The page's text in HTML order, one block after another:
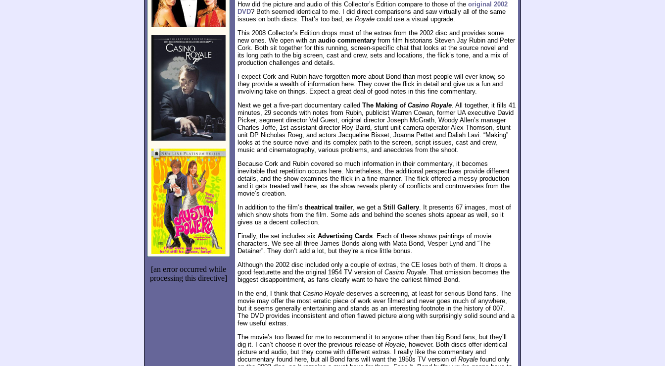
[an error occurred while
processing this directive]
How did the picture and audio of this Collector’s Edition compare to those of the original 2002
DVD? Both seemed identical to me. I did direct comparisons and saw virtually all of the same
issues on both discs. That’s too bad, as Royale could use a visual upgrade.
This 2008 Collector’s Edition drops most of the extras from the 2002 disc and provides some
new ones. We open with an audio commentary from film historians Steven Jay Rubin and Peter
Cork. Both sit together for this running, screen-specific chat that looks at the source novel and
its long path to the big screen, cast and crew, sets and locations, the flick’s tone, and a mix of
production challenges and details.
I expect Cork and Rubin have forgotten more about Bond than most people will ever know, so
they provide a wealth of information here. They cover the flick in detail and give us a fun and
involving take on things. Expect a great deal of good notes in this fine commentary.
Next we get a five-part documentary called The Making of Casino Royale. All together, it fills 41
minutes, 29 seconds with notes from Rubin, publicist Warren Cowan, former UA executive David
Picker, segment director Val Guest, original director Joseph McGrath, Woody Allen’s manager
Charles Joffe, 1st assistant director Roy Baird, stunt unit camera operator Alex Thomson, stunt
unit DP Nicholas Roeg, and actors Jacqueline Bisset, Joanna Pettet and Daliah Lavi. “Making”
looks at the source novel and its complex path to the screen, script issues, cast and crew,
music and cinematography, various problems, and anecdotes from the shoot.
Because Cork and Rubin covered so much information in their commentary, it becomes
inevitable that repetition occurs here. Nonetheless, the additional perspectives provide different
details, and the show examines the flick in a fine manner. The flick offered a messy production
and it gets treated well here, as the show reveals plenty of conflicts and controversies from the
movie’s creation.
In addition to the film’s theatrical trailer, we get a Still Gallery. It presents 67 images, most of
which show shots from the film. Some ads and behind the scenes shots appear as well, so it
gives us a decent collection.
Finally, the set includes six Advertising Cards. Each of these shows paintings of movie
characters. We see all three James Bonds along with Mata Bond, Vesper Lynd and “The
Detainer”. They don’t add a lot, but they’re a nice little bonus.
Although the 2002 disc included only a couple of extras, the CE loses both of them. It drops a
good featurette and the original 1954 TV version of Casino Royale. That omission becomes the
biggest disappointment, as fans clearly want to have the earliest filmed Bond.
In the end, I think that Casino Royale deserves a screening, at least for serious Bond fans. The
movie may offer the most erratic piece of work ever filmed and never goes much of anywhere,
but it seems generally entertaining and stands as an interesting footnote in the history of 007.
The DVD provides inconsistent and often flawed picture along with surprisingly solid sound and a
few useful extras.
The movie’s too flawed for me to recommend it to anyone other than big Bond fans, but they’ll
dig it. I can’t choose it over the previous release of Royale, however. Both discs offer identical
picture and audio, but they come with different extras. I really like the commentary and
documentary found here, but all Bond fans will want the 1950s TV version of Royale found only